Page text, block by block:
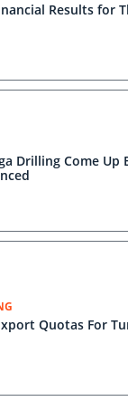
Results for
Drilling Come Up
Quotas For